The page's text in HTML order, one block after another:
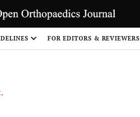
FOR EDITORS & REVIEWERS